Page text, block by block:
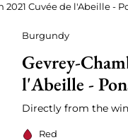
Cuvée de l'Abeille -
Burgundy
Gevrey-
l'Abeille -
Directly from the
Red